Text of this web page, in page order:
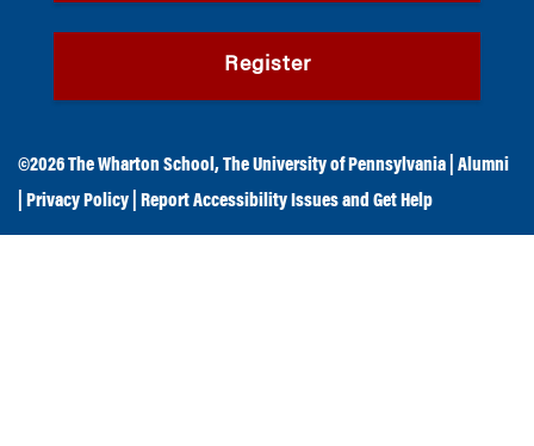
Register
©2026The Wharton School ,The University of Pennsylvania
Alumni
Privacy Policy Report Accessibility Issues and Get Help